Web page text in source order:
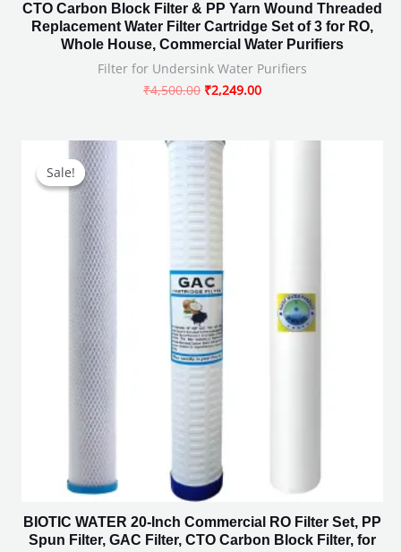
CTO Carbon Block Filter & PP Yarn Wound Threaded
Replacement Water Filter Cartridge Set of 3 for RO,
Whole House, Commercial Water Purifiers
Filter for Undersink Water Purifiers
₹4,500.00 ₹2,249.00
Sale!
Sale!
BIOTIC WATER 20-Inch Commercial RO Filter Set, PP
Spun Filter, GAC Filter, CTO Carbon Block Filter, for
Original
price
was: